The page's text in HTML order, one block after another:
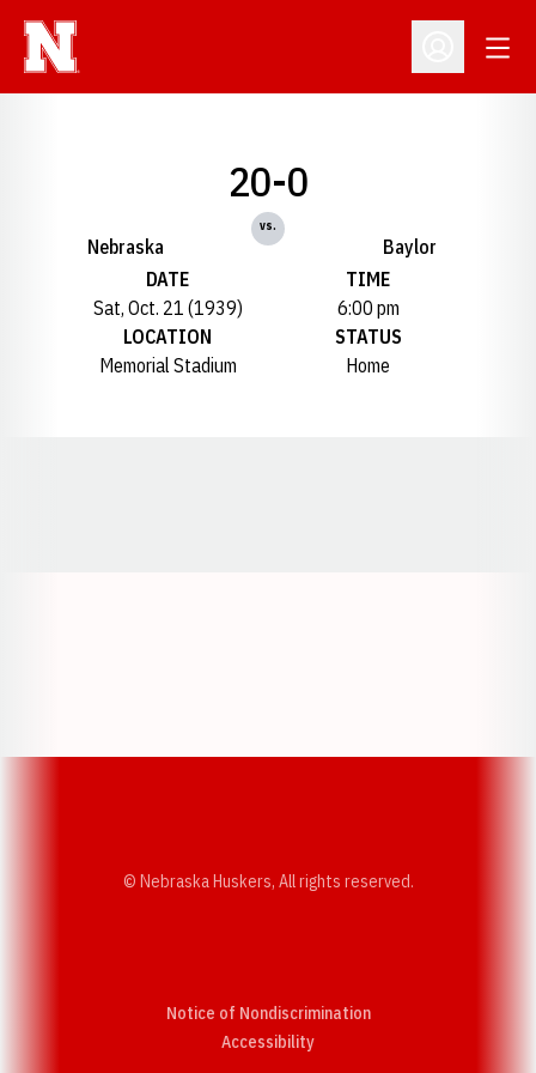
Open
Nebraska
20-0
vs.
Baylor
DATE
Sat, Oct. 21 (1939)
TIME
6:00 pm
LOCATION
Memorial Stadium
STATUS
Home
© Nebraska Huskers, All rights reserved.
Notice of Nondiscrimination
AccessibilityOpens in a new window